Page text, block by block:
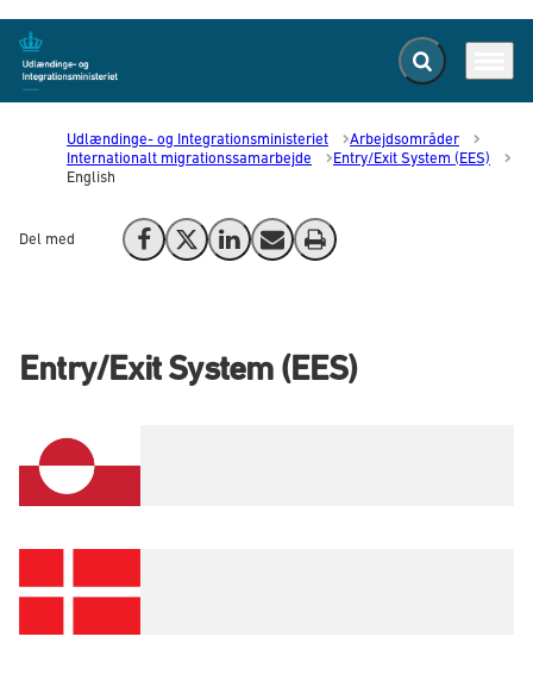
Gå til forsiden Fold søgefelt ud
Udlændinge- og Integrationsministeriet
Arbejdsområder
Internationalt migrationssamarbejde
Entry/Exit System (EES)
English
Del med Del på Facebook
Del på X (Twitter)
Del på LinkedIn
Send email
Print
Entry/Exit System (EES)